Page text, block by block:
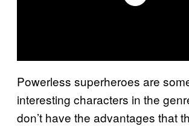
Powerless superheroes are
interesting characters in the
don’t have the advantages that